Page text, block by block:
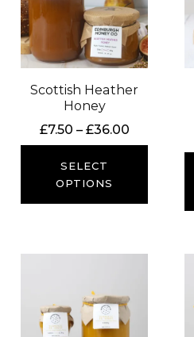
Scottish Heather
Honey
£7.50 – £36.00Price
range:
£36.00
SELECT
OPTIONS